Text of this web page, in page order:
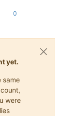
0
yet.
same
were